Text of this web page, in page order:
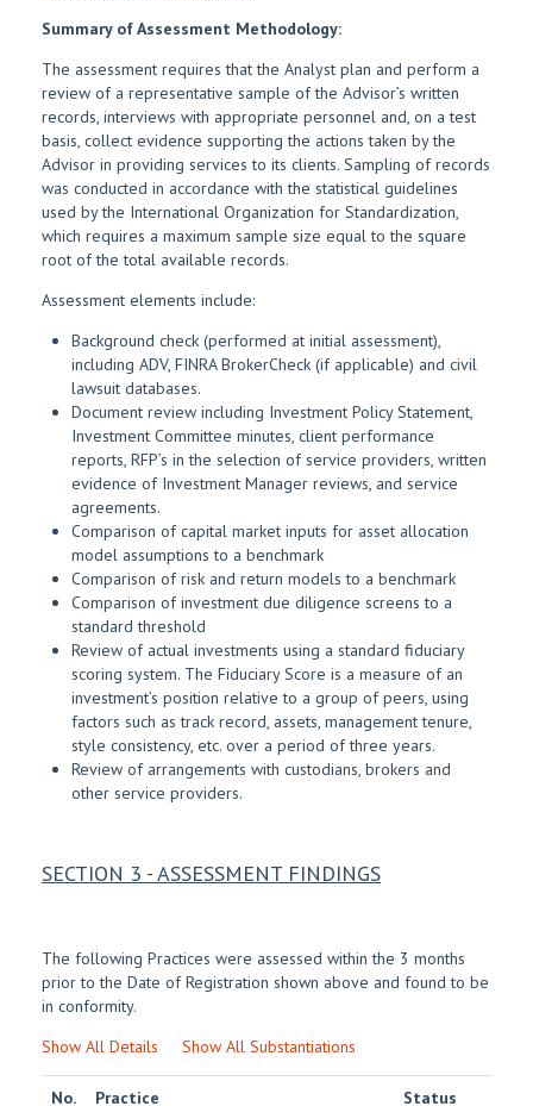
Summary of Assessment Methodology:
The assessment requires that the Analyst plan and perform a
review of a representative sample of the Advisor’s written
records, interviews with appropriate personnel and, on a test
basis, collect evidence supporting the actions taken by the
Advisor in providing services to its clients. Sampling of records
was conducted in accordance with the statistical guidelines
used by the International Organization for Standardization,
which requires a maximum sample size equal to the square
root of the total available records.
Assessment elements include:
Background check (performed at initial assessment),
including ADV, FINRA BrokerCheck (if applicable) and civil
lawsuit databases.
Document review including Investment Policy Statement,
Investment Committee minutes, client performance
reports, RFP’s in the selection of service providers, written
evidence of Investment Manager reviews, and service
agreements.
Comparison of capital market inputs for asset allocation
model assumptions to a benchmark
Comparison of risk and return models to a benchmark
Comparison of investment due diligence screens to a
standard threshold
Review of actual investments using a standard fiduciary
scoring system. The Fiduciary Score is a measure of an
investment’s position relative to a group of peers, using
factors such as track record, assets, management tenure,
style consistency, etc. over a period of three years.
Review of arrangements with custodians, brokers and
other service providers.
SECTION 3 - ASSESSMENT FINDINGS
The following Practices were assessed within the 3 months
prior to the Date of Registration shown above and found to be
in conformity.
Show All Details
Show All Substantiations
No. Practice Status